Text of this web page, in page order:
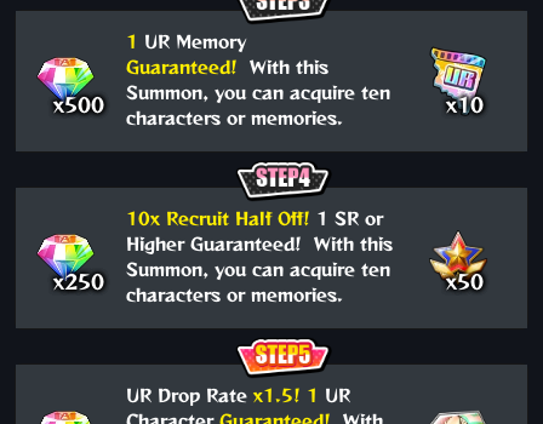
x500
1
UR Memory
Guaranteed! With this
Summon, you can acquire ten
characters or memories.
x10
x250
10x Recruit Half Off! 1 SR or
Higher Guaranteed! With this
Summon, you can acquire ten
characters or memories.
x50
UR Drop Rate x1.5! 1
UR